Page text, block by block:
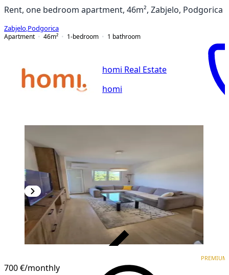
Rent, one bedroom apartment, 46m², Zabjelo, Podgorica
Zabjelo Podgorica
Apartment
46m² 1-bedroom 1 bathroom
homi Real Estate
homi
700 €/monthly
PREMIUM